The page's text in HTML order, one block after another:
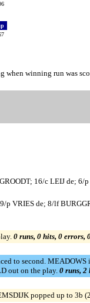
when winning run was
16/c LEIJ de; 6/
p VRIES de; 8/lf
0 runs, 0 hits, 0 errors,
to second.
out on the play. 0 runs, 2
popped up to 3b